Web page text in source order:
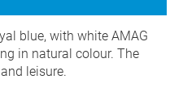
blue, with white AMAG
in natural colour. The
leisure.